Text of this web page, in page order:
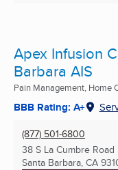
Apex Infusion
Barbara AIS
Pain Management, Home
BBB Rating: A+
(877) 501-6800
38 S La Cumbre Road
Santa Barbara, CA